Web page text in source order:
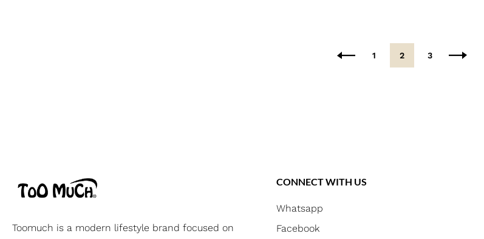
1 2 3
Toomuch is a modern lifestyle brand focused on
CONNECT WITH US
Whatsapp
Facebook